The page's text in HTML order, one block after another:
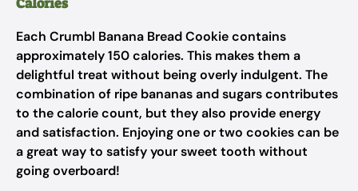
Each Crumbl Banana Bread Cookie contains
approximately 150 calories. This makes them a
delightful treat without being overly indulgent. The
combination of ripe bananas and sugars contributes
to the calorie count, but they also provide energy
and satisfaction. Enjoying one or two cookies can be
a great way to satisfy your sweet tooth without
going overboard!